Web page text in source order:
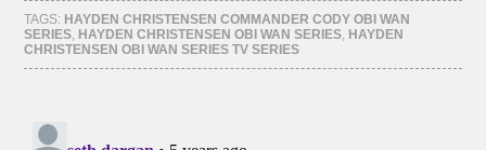
(Opens
in
new
window)
(Opens
in
new
window)
(Opens
in
new
window)
(Opens
in
new
window)
TAGS: HAYDEN CHRISTENSEN COMMANDER CODY OBI WAN
SERIES, HAYDEN CHRISTENSEN OBI WAN SERIES, HAYDEN
CHRISTENSEN OBI WAN SERIES TV SERIES